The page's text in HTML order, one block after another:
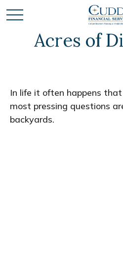
Acres of
In life it often happens
most pressing questions
backyards.